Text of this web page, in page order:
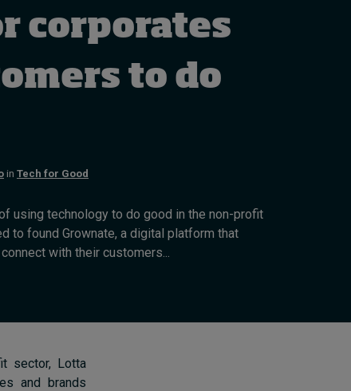
How to build up your
courage, one step at a
time
corporates
to do
in Tech for Good
using technology to do good in the non-profit
to found Grownate, a digital platform that
with their customers...
sector, Lotta
and brands